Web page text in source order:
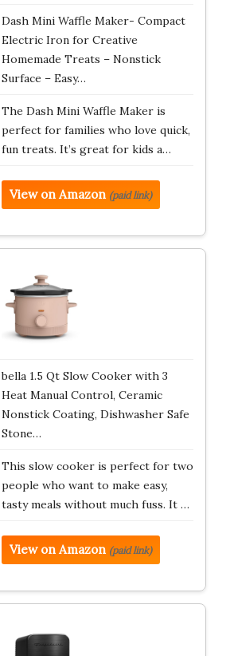
Dash Mini Waffle Maker- Compact
Electric Iron for Creative
Homemade Treats – Nonstick
Surface – Easy…
The Dash Mini Waffle Maker is
perfect for families who love quick,
fun treats. It’s great for kids a…
View on Amazon (paid link)
bella 1.5 Qt Slow Cooker with 3
Heat Manual Control, Ceramic
Nonstick Coating, Dishwasher Safe
Stone…
This slow cooker is perfect for two
people who want to make easy,
tasty meals without much fuss. It …
View on Amazon (paid link)